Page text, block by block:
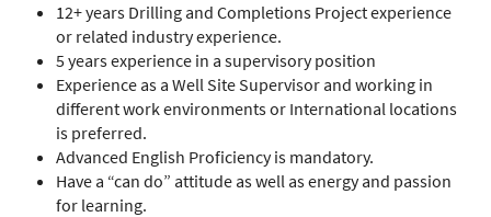
12+ years Drilling and Completions Project experience
or related industry experience.
5 years experience in a supervisory position
Experience as a Well Site Supervisor and working in
different work environments or International locations
is preferred.
Advanced English Proficiency is mandatory.
Have a “can do” attitude as well as energy and passion
for learning.